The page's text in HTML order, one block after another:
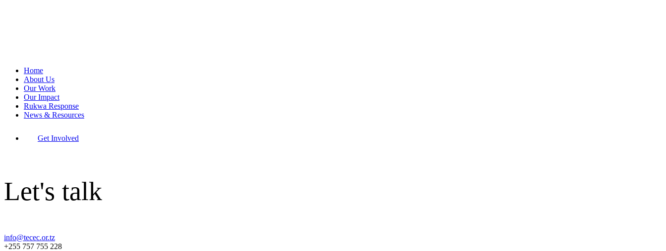
Home
About Us
Our Work
Our Impact
Rukwa Response
News & Resources
Get Involved
Let's talk
info@tecec.or.tz
+255 757 755 228